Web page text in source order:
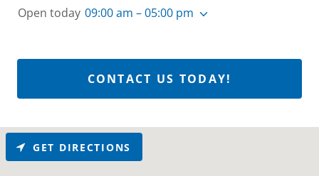
Open today 09:00 am – 05:00 pm
CONTACT US TODAY!
GET DIRECTIONS